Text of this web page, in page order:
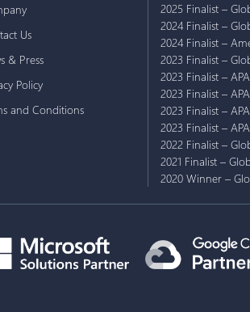
Us
& Press
Policy
and Conditions
2025 Finalist –
2024 Finalist –
2024 Finalist –
2023 Finalist –
2023 Finalist –
2023 Finalist –
2023 Finalist –
2023 Finalist –
2022 Finalist –
2021 Finalist –
2020 Winner –